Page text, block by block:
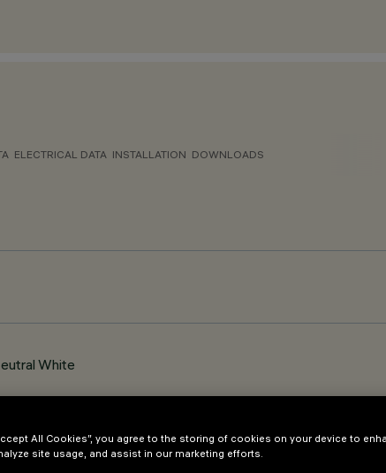
ELECTRICAL DATA INSTALLATION DOWNLOADS
White
All Cookies”, you agree to the storing of cookies on your device to
site usage, and assist in our marketing efforts.